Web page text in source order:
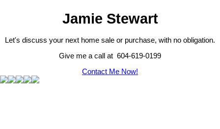
Jamie Stewart
Let's discuss your next home sale or purchase, with no obligation.
Give me a call at 604-619-0199
Contact Me Now!